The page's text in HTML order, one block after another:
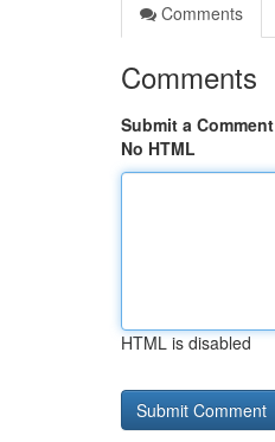
Comments
Comments
Submit a Comment
No HTML
HTML is disabled